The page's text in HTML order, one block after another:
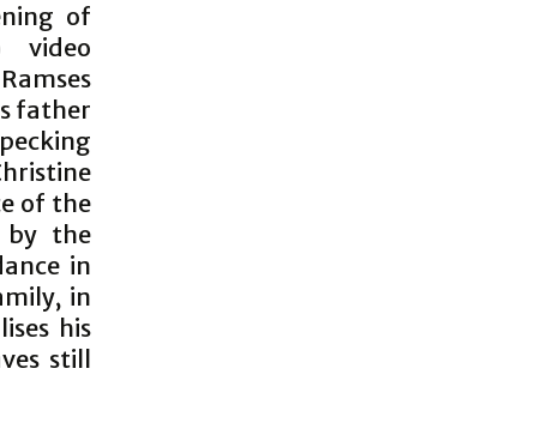
of
video
father
of the
by the
in
in
his
still